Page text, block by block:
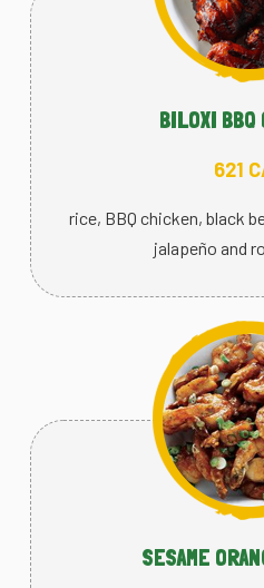
BILOXI BBQ
621
rice, BBQ chicken, black
jalapeño and
SESAME